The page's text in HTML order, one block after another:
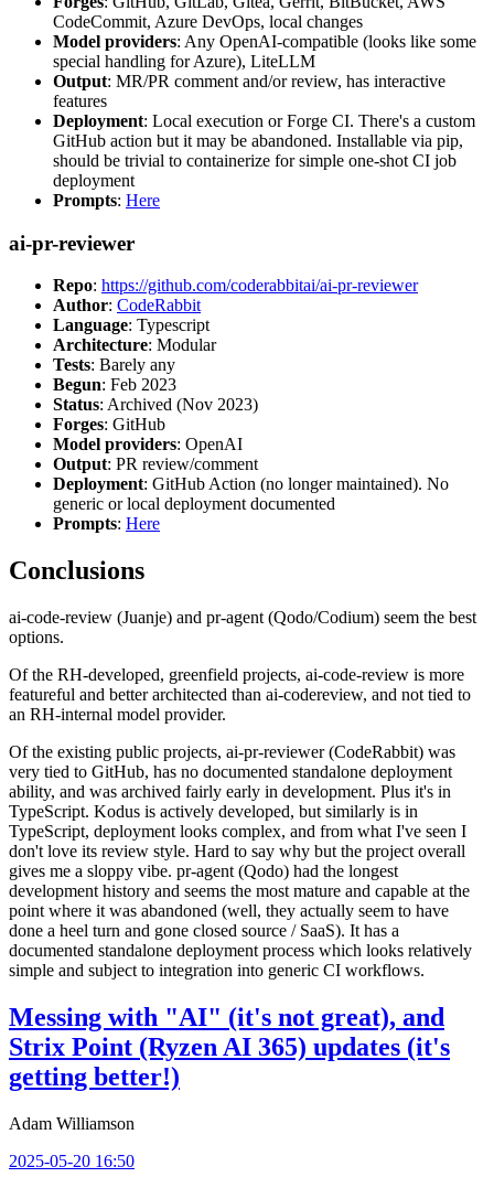
CodeCommit, Azure DevOps, local changes
Model providers: Any OpenAI-compatible (looks like some
special handling for Azure), LiteLLM
Output: MR/PR comment and/or review, has interactive
features
Deployment: Local execution or Forge CI. There's a custom
GitHub action but it may be abandoned. Installable via pip,
should be trivial to containerize for simple one-shot CI job
deployment
Prompts: Here
ai-pr-reviewer
Repo: https://github.com/coderabbitai/ai-pr-reviewer
Author: CodeRabbit
Language: Typescript
Architecture: Modular
Tests: Barely any
Begun: Feb 2023
Status: Archived (Nov 2023)
Forges: GitHub
Model providers: OpenAI
Output: PR review/comment
Deployment: GitHub Action (no longer maintained). No
generic or local deployment documented
Prompts: Here
Conclusions
ai-code-review (Juanje) and pr-agent (Qodo/Codium) seem the best
options.
Of the RH-developed, greenfield projects, ai-code-review is more
featureful and better architected than ai-codereview, and not tied to
an RH-internal model provider.
Of the existing public projects, ai-pr-reviewer (CodeRabbit) was
very tied to GitHub, has no documented standalone deployment
ability, and was archived fairly early in development. Plus it's in
TypeScript. Kodus is actively developed, but similarly is in
TypeScript, deployment looks complex, and from what I've seen I
don't love its review style. Hard to say why but the project overall
gives me a sloppy vibe. pr-agent (Qodo) had the longest
development history and seems the most mature and capable at the
point where it was abandoned (well, they actually seem to have
done a heel turn and gone closed source / SaaS). It has a
documented standalone deployment process which looks relatively
simple and subject to integration into generic CI workflows.
Messing with "AI" (it's not great), and
Strix Point (Ryzen AI 365) updates (it's
getting better!)
Adam Williamson
2025-05-20 16:50